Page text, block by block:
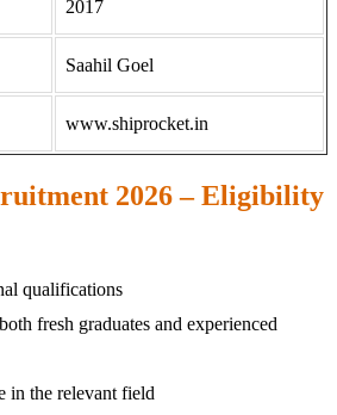
2017
Saahil Goel
www.shiprocket.in
2026 – Eligibility
qualifications
fresh graduates and experienced
in the relevant field